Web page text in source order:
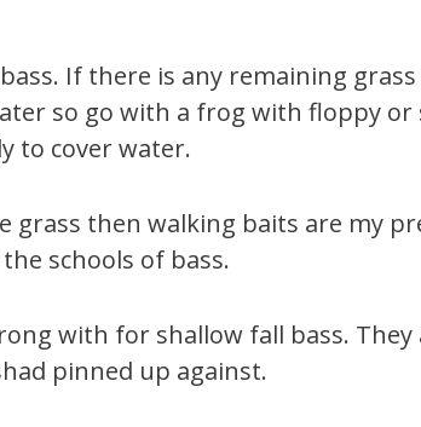
If there is any remaining
so go with a frog with floppy
to cover water.
grass then walking baits are my
schools of bass.
with for shallow fall bass.
pinned up against.